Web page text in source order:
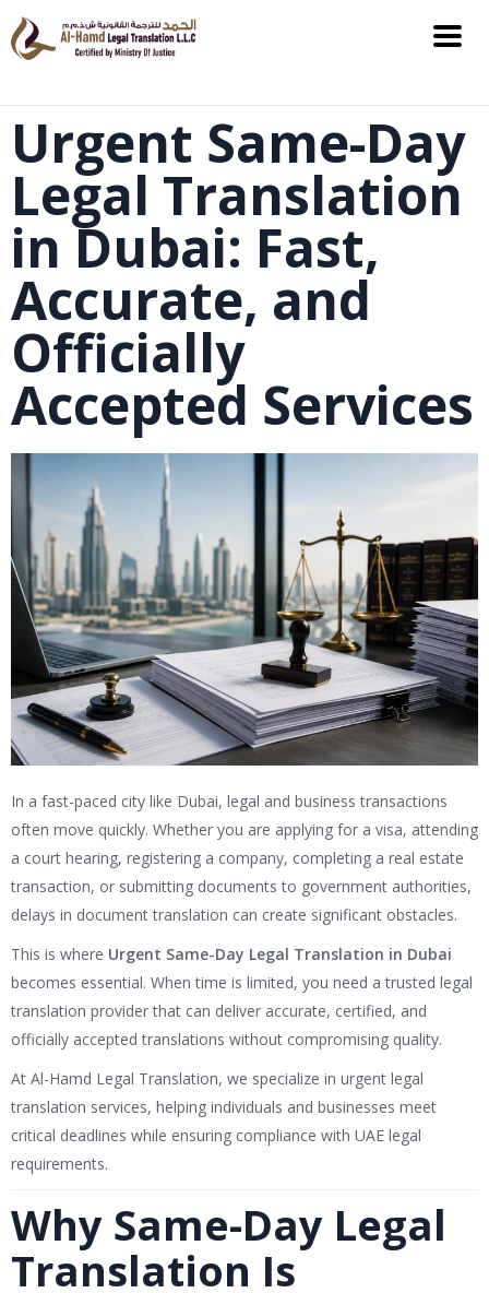
Urgent Same-Day
Legal Translation
in Dubai: Fast,
Accurate, and
Officially
Accepted Services
In a fast-paced city like Dubai, legal and business transactions
often move quickly. Whether you are applying for a visa, attending
a court hearing, registering a company, completing a real estate
transaction, or submitting documents to government authorities,
delays in document translation can create significant obstacles.
This is where Urgent Same-Day Legal Translation in Dubai
becomes essential. When time is limited, you need a trusted legal
translation provider that can deliver accurate, certified, and
officially accepted translations without compromising quality.
At Al-Hamd Legal Translation, we specialize in urgent legal
translation services, helping individuals and businesses meet
critical deadlines while ensuring compliance with UAE legal
requirements.
Why Same-Day Legal
Translation Is